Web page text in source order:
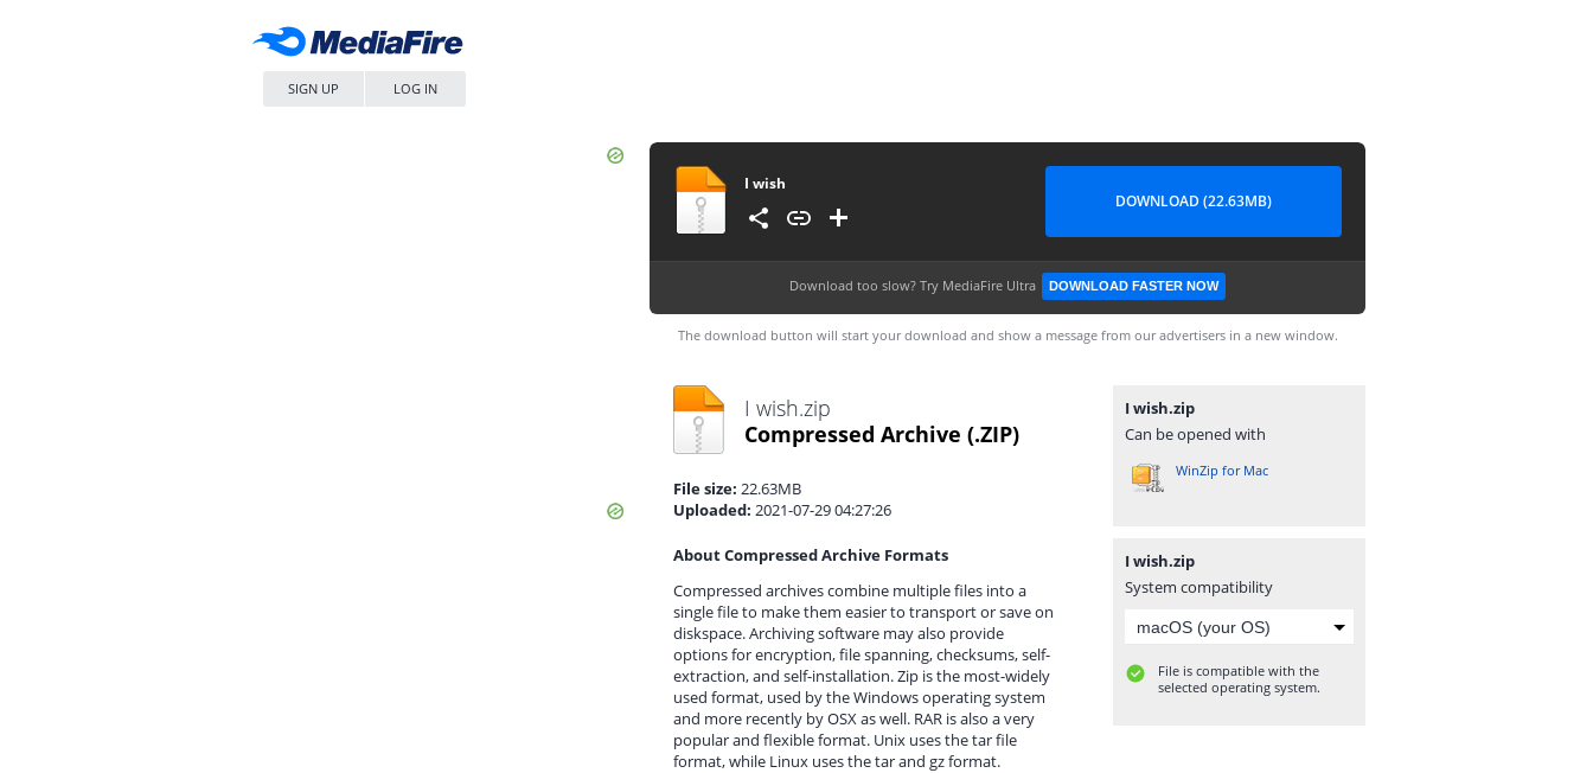
SIGN UP LOG IN
I wish
DOWNLOAD (22.63MB)
Download too slow? Try MediaFire Ultra DOWNLOAD FASTER NOW
The download button will start your download and show a message from our advertisers in a new window.
I wish.zip
Compressed Archive (.ZIP)
File size: 22.63MB
Uploaded: 2021-07-29 04:27:26
About Compressed Archive Formats
Compressed archives combine multiple files into a
single file to make them easier to transport or save on
diskspace. Archiving software may also provide
options for encryption, file spanning, checksums, self-
extraction, and self-installation. Zip is the most-widely
used format, used by the Windows operating system
and more recently by OSX as well. RAR is also a very
popular and flexible format. Unix uses the tar file
format, while Linux uses the tar and gz format.
I wish.zip
Can be opened with
WinZip for Mac
I wish.zip
System compatibility
File is compatible with the
selected operating system.